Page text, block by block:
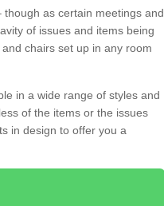
though as certain meetings and
of issues and items being
chairs set up in any room
in a wide range of styles and
of the items or the issues
in design to offer you a